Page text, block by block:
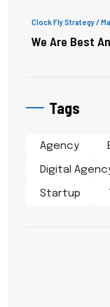
Clock Fly Strategy/
We Are Best
Tags
Agency
Digital
Startup